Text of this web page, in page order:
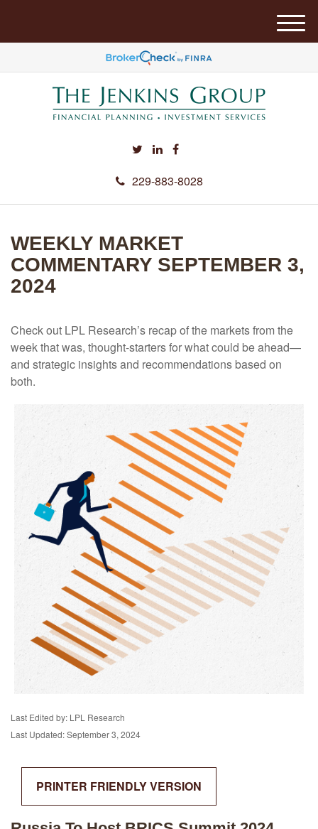
229-883-8028
M
e
u
WEEKLY MARKET
COMMENTARY SEPTEMBER 3,
2024
Check out LPL Research’s recap of the markets from the
week that was, thought-starters for what could be ahead—
and strategic insights and recommendations based on
both.
Last Edited by: LPL Research
Last Updated: September 3, 2024
PRINTER FRIENDLY VERSION